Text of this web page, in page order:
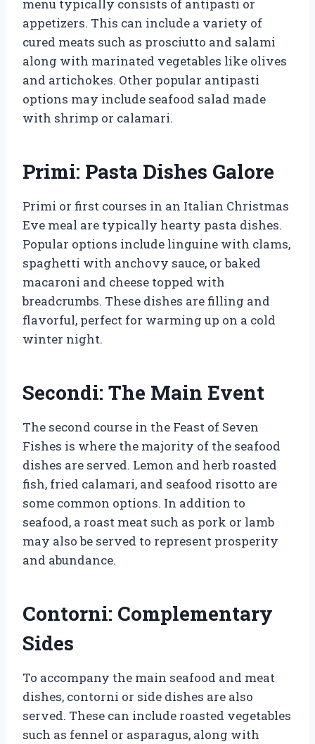
menu typically consists of antipasti or
appetizers. This can include a variety of
cured meats such as prosciutto and salami
along with marinated vegetables like olives
and artichokes. Other popular antipasti
options may include seafood salad made
with shrimp or calamari.
Primi: Pasta Dishes Galore
Primi or first courses in an Italian Christmas
Eve meal are typically hearty pasta dishes.
Popular options include linguine with clams,
spaghetti with anchovy sauce, or baked
macaroni and cheese topped with
breadcrumbs. These dishes are filling and
flavorful, perfect for warming up on a cold
winter night.
Secondi: The Main Event
The second course in the Feast of Seven
Fishes is where the majority of the seafood
dishes are served. Lemon and herb roasted
fish, fried calamari, and seafood risotto are
some common options. In addition to
seafood, a roast meat such as pork or lamb
may also be served to represent prosperity
and abundance.
Contorni: Complementary
Sides
To accompany the main seafood and meat
dishes, contorni or side dishes are also
served. These can include roasted vegetables
such as fennel or asparagus, along with